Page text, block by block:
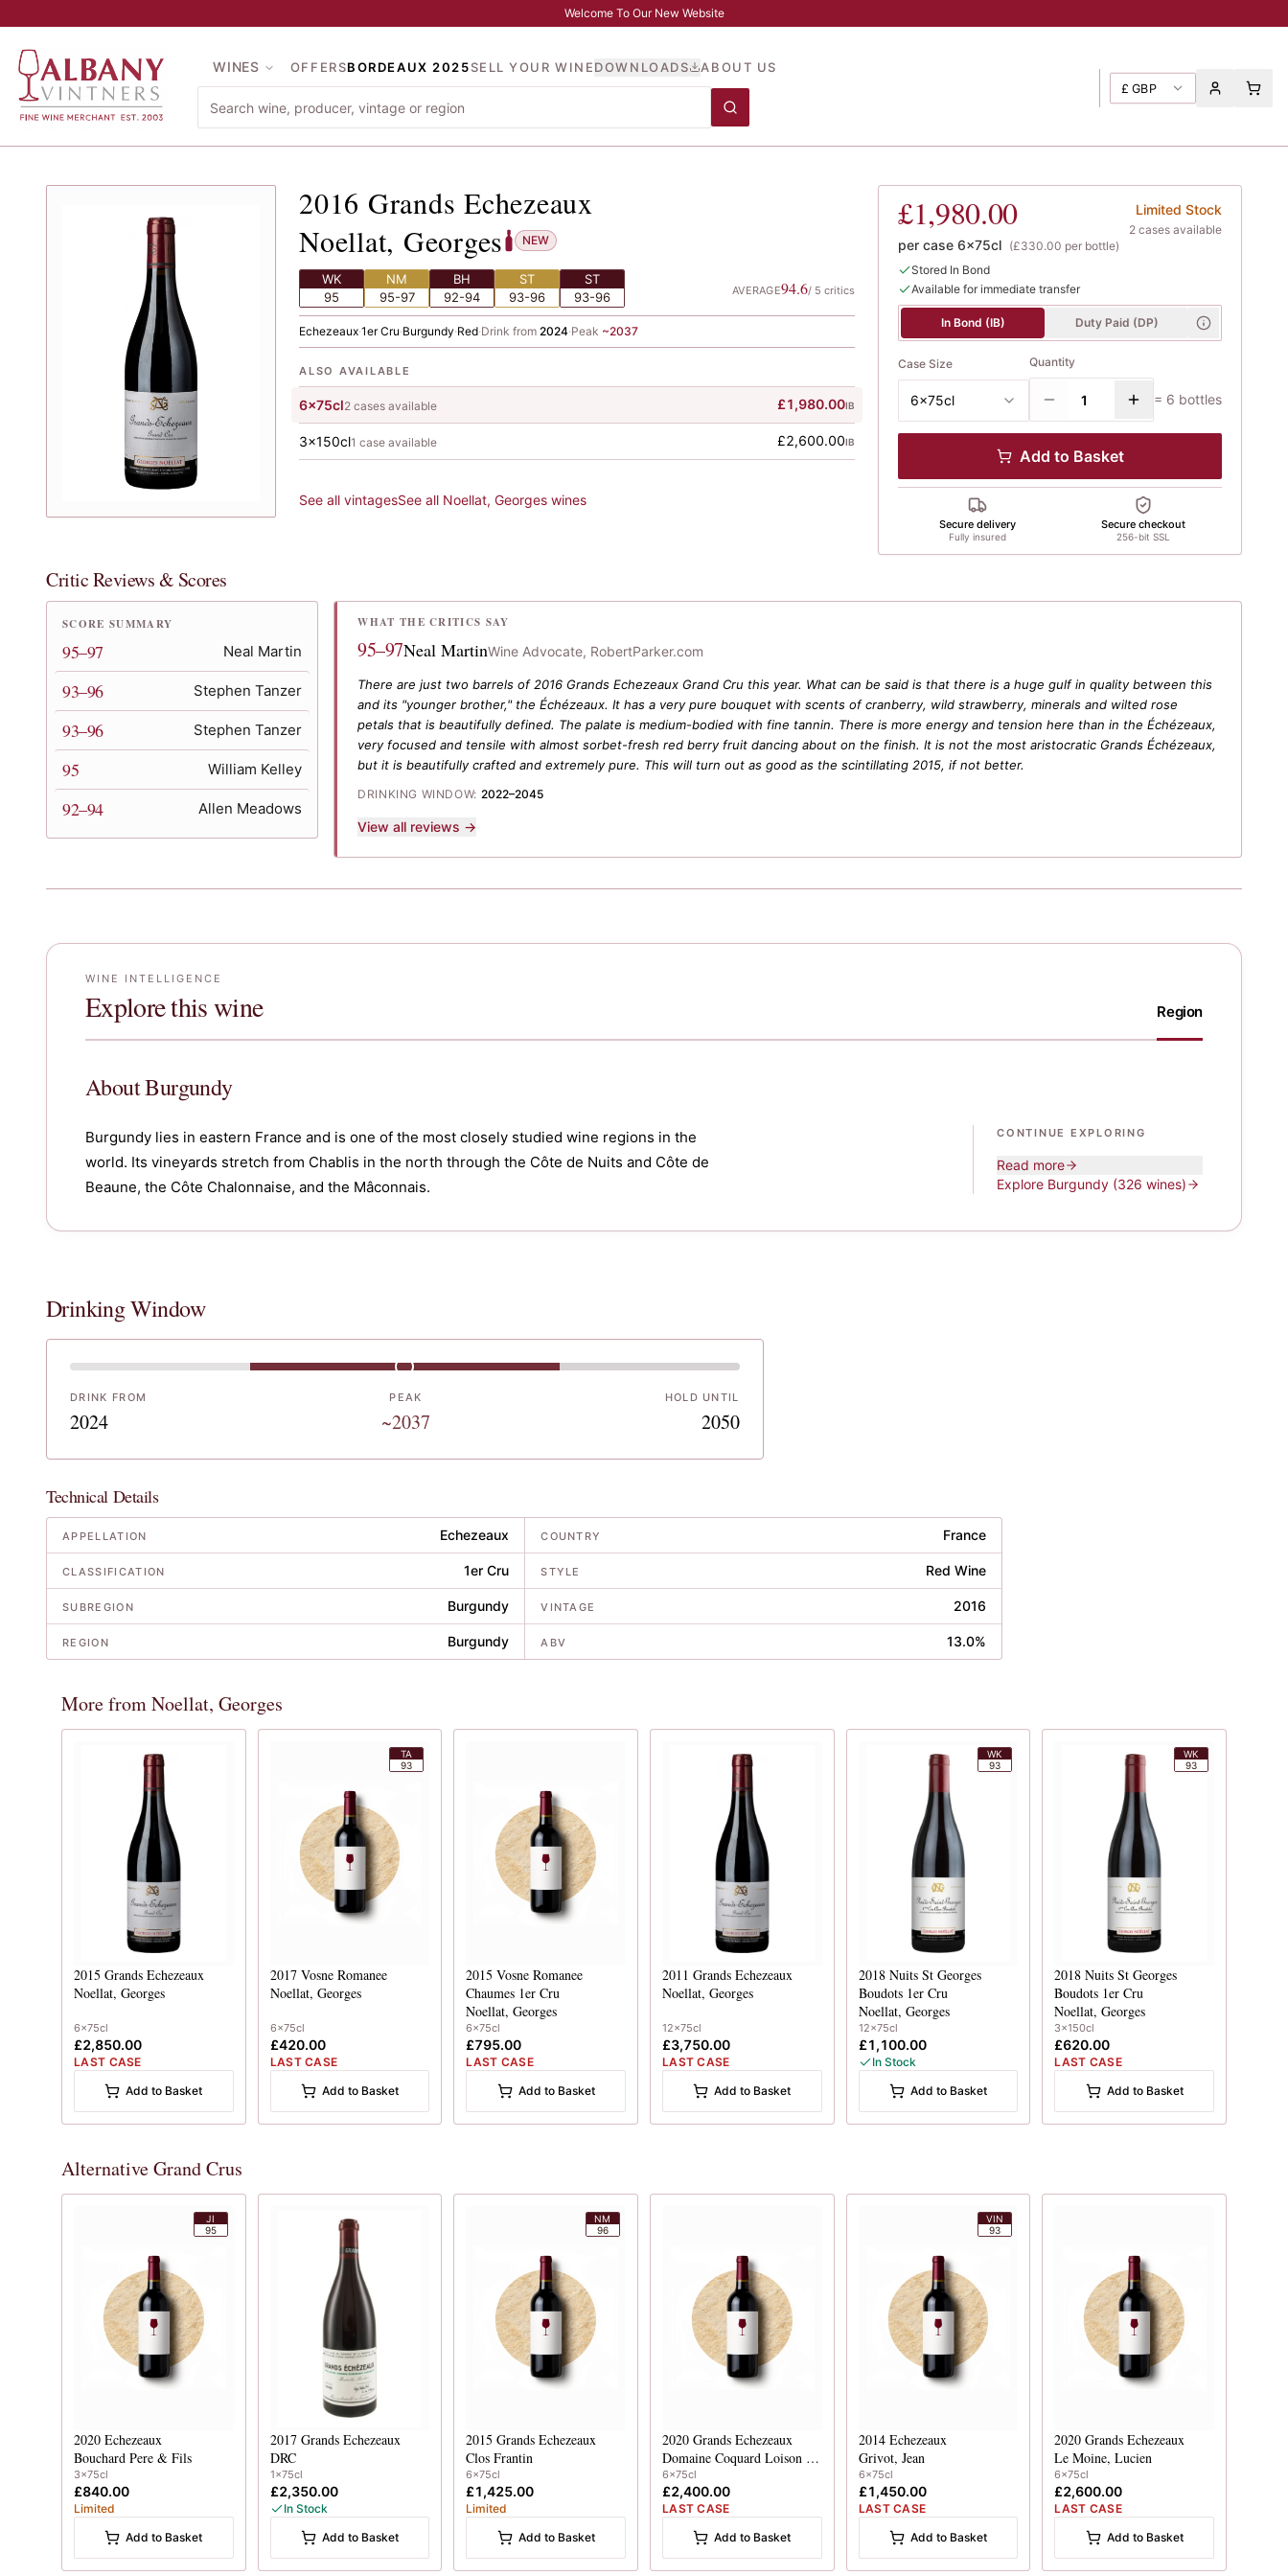
Welcome To Our New Website
WINES OFFERSBORDEAUX 2025SELL YOUR WINEDOWNLOADS ABOUT US
£ GBP
2016Grands Echezeaux , Noellat, Georges
2016 Grands Echezeaux
Noellat, Georges
NEW
WK
95
NM
95-97
BH
92-94
ST
93-96
ST
93-96
AVERAGE94.6/ 5 critics
Echezeaux·1er Cru·Burgundy·Red·Drink from 2024·Peak ~2037
ALSO AVAILABLE
6x75cl2 cases available £1,980.00IB
3x150cl1 case available £2,600.00IB
See all vintagesSee all Noellat, Georges wines
£1,980.00
per case 6x75cl (£330.00 per bottle)
Limited Stock
2 cases available
Stored In Bond
Available for immediate transfer
In Bond (IB) Duty Paid (DP)
Case Size
6x75cl
Quantity
= 6 bottles
Add to Basket
Secure delivery
Fully insured
Secure checkout
256-bit SSL
Critic Reviews & Scores
SCORE SUMMARY
95–97 Neal Martin
93–96 Stephen Tanzer
93–96 Stephen Tanzer
95 William Kelley
92–94 Allen Meadows
WHAT THE CRITICS SAY
95–97Neal MartinWine Advocate, RobertParker.com
There are just two barrels of 2016 Grands Echezeaux Grand Cru this year. What can be said is that there is a huge gulf in quality between this
and its "younger brother," the Échézeaux. It has a very pure bouquet with scents of cranberry, wild strawberry, minerals and wilted rose
petals that is beautifully defined. The palate is medium-bodied with fine tannin. There is more energy and tension here than in the Échézeaux,
very focused and tensile with almost sorbet-fresh red berry fruit dancing about on the finish. It is not the most aristocratic Grands Échézeaux,
but it is beautifully crafted and extremely pure. This will turn out as good as the scintillating 2015, if not better.
DRINKING WINDOW: 2022–2045
View all reviews →
WINE INTELLIGENCE
Explore this wine Region
AboutBurgundy
Burgundy lies in eastern France and is one of the most closely studied wine regions in the
world. Its vineyards stretch from Chablis in the north through the Côte de Nuits and Côte de
Beaune, the Côte Chalonnaise, and the Mâconnais.
CONTINUE EXPLORING
Read more
Explore Burgundy (326 wines)
Drinking Window
DRINK FROM
2024
PEAK
~2037
HOLD UNTIL
2050
Technical Details
APPELLATION Echezeaux
CLASSIFICATION 1er Cru
SUBREGION Burgundy
REGION Burgundy
COUNTRY France
STYLE Red Wine
VINTAGE 2016
ABV 13.0%
More from Noellat, Georges
2015 Grands Echezeaux
Noellat, Georges
6x75cl
£2,850.00
LAST CASE
Add to Basket
TA
93
2017 Vosne Romanee
Noellat, Georges
6x75cl
£420.00
LAST CASE
Add to Basket
2015Vosne Romanee
Chaumes 1er Cru
Noellat, Georges
6x75cl
£795.00
LAST CASE
Add to Basket
2011 Grands Echezeaux
Noellat, Georges
12x75cl
£3,750.00
LAST CASE
Add to Basket
WK
93
2018 Nuits St Georges
Boudots 1er Cru
Noellat, Georges
12x75cl
£1,100.00
In Stock
Add to Basket
WK
93
2018Nuits St Georges
Boudots 1er Cru
Noellat, Georges
3x150cl
£620.00
LAST CASE
Add to Basket
Alternative Grand Crus
JI
95
2020 Echezeaux
Bouchard Pere & Fils
3x75cl
£840.00
Limited
Add to Basket
2017 Grands Echezeaux
DRC
1x75cl
£2,350.00
In Stock
Add to Basket
NM
96
2015Grands Echezeaux
Clos Frantin
6x75cl
£1,425.00
Limited
Add to Basket
2020 Grands Echezeaux
Domaine Coquard Loison Fleurot
6x75cl
£2,400.00
LAST CASE
Add to Basket
VIN
93
2014 Echezeaux
Grivot, Jean
6x75cl
£1,450.00
LAST CASE
Add to Basket
2020Grands Echezeaux
Le Moine, Lucien
6x75cl
£2,600.00
LAST CASE
Add to Basket